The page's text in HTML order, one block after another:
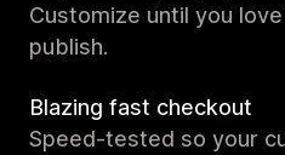
Customize until you
publish.
Blazing fast checkout
Speed-tested so your